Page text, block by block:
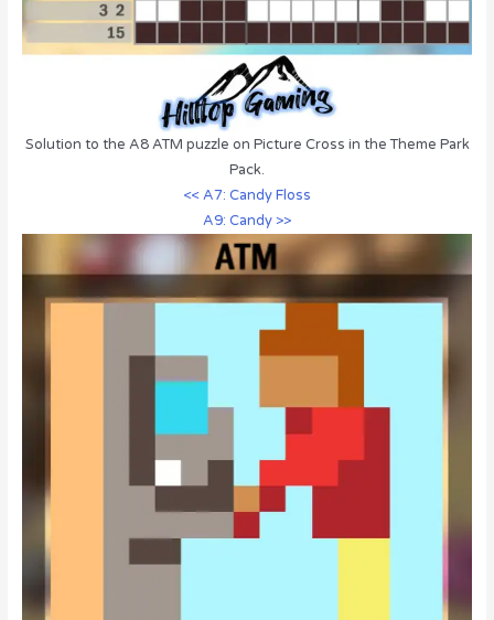
Solution to the A8 ATM puzzle on Picture Cross in the Theme Park
Pack.
<< A7: Candy Floss
A9: Candy >>